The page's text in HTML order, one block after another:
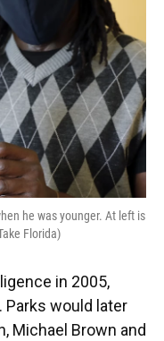
he was younger. At left is
Florida)
in 2005,
Parks would later
Michael Brown and